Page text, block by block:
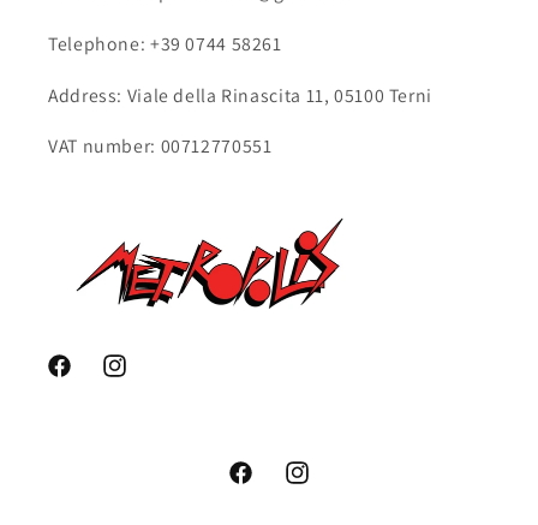
Telephone: +39 0744 58261
Address: Viale della Rinascita 11, 05100 Terni
VAT number: 00712770551
FacebookInstagram
FacebookInstagram